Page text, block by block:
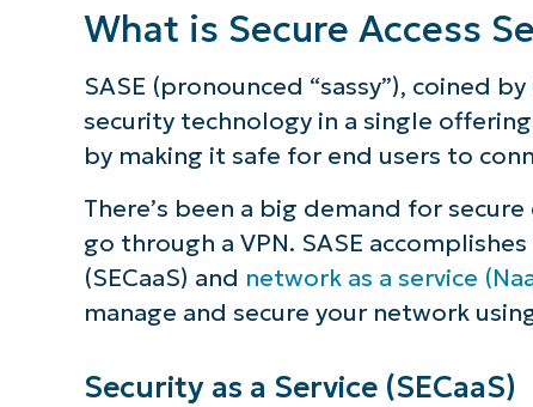
What is Secure Access
SASE (pronounced “sassy”), coined
security technology in a single
by making it safe for end users to
There’s been a big demand for
go through a VPN. SASE
(SECaaS) and network as a service
manage and secure your network
Security as a Service (SECaaS)